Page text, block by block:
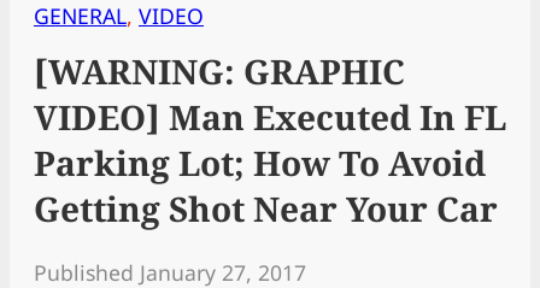
GENERAL, VIDEO
[WARNING: GRAPHIC
VIDEO] Man Executed In FL
Parking Lot; How To Avoid
Getting Shot Near Your Car
Published January 27, 2017